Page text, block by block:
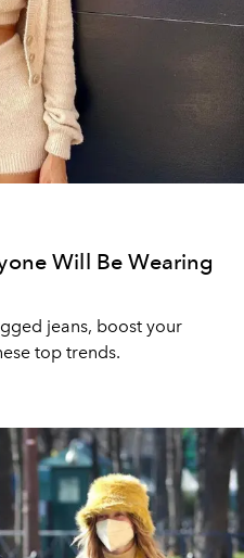
Will Be Wearing
jeans, boost your
top trends.